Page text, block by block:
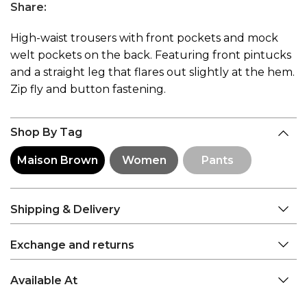
Share:
High-waist trousers with front pockets and mock
welt pockets on the back. Featuring front pintucks
and a straight leg that flares out slightly at the hem.
Zip fly and button fastening.
Shop By Tag
Maison Brown Women Pants
Shipping & Delivery
Exchange and returns
Available At